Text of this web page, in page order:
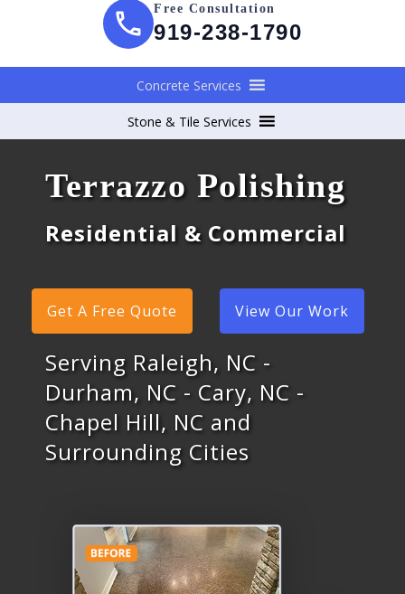
Free Consultation
919-238-1790
Concrete Services
Stone & Tile Services
Terrazzo Polishing
Residential & Commercial
Get A Free Quote View Our Work
Serving Raleigh, NC -
Durham, NC - Cary, NC -
Chapel Hill, NC and
Surrounding Cities